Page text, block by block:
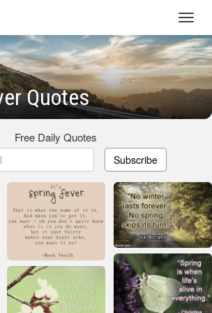
Quotes
Free Daily Quotes
Subscribe